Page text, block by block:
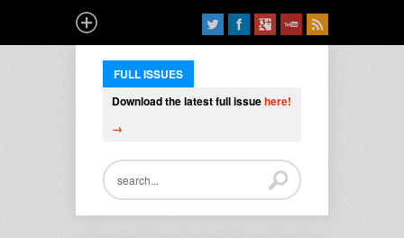
FULL ISSUES
Download the latest full issuehere!
→